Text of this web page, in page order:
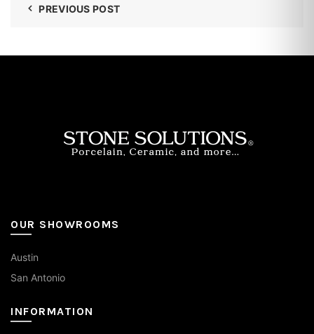
PREVIOUS POST
OUR SHOWROOMS
Austin
San Antonio
INFORMATION